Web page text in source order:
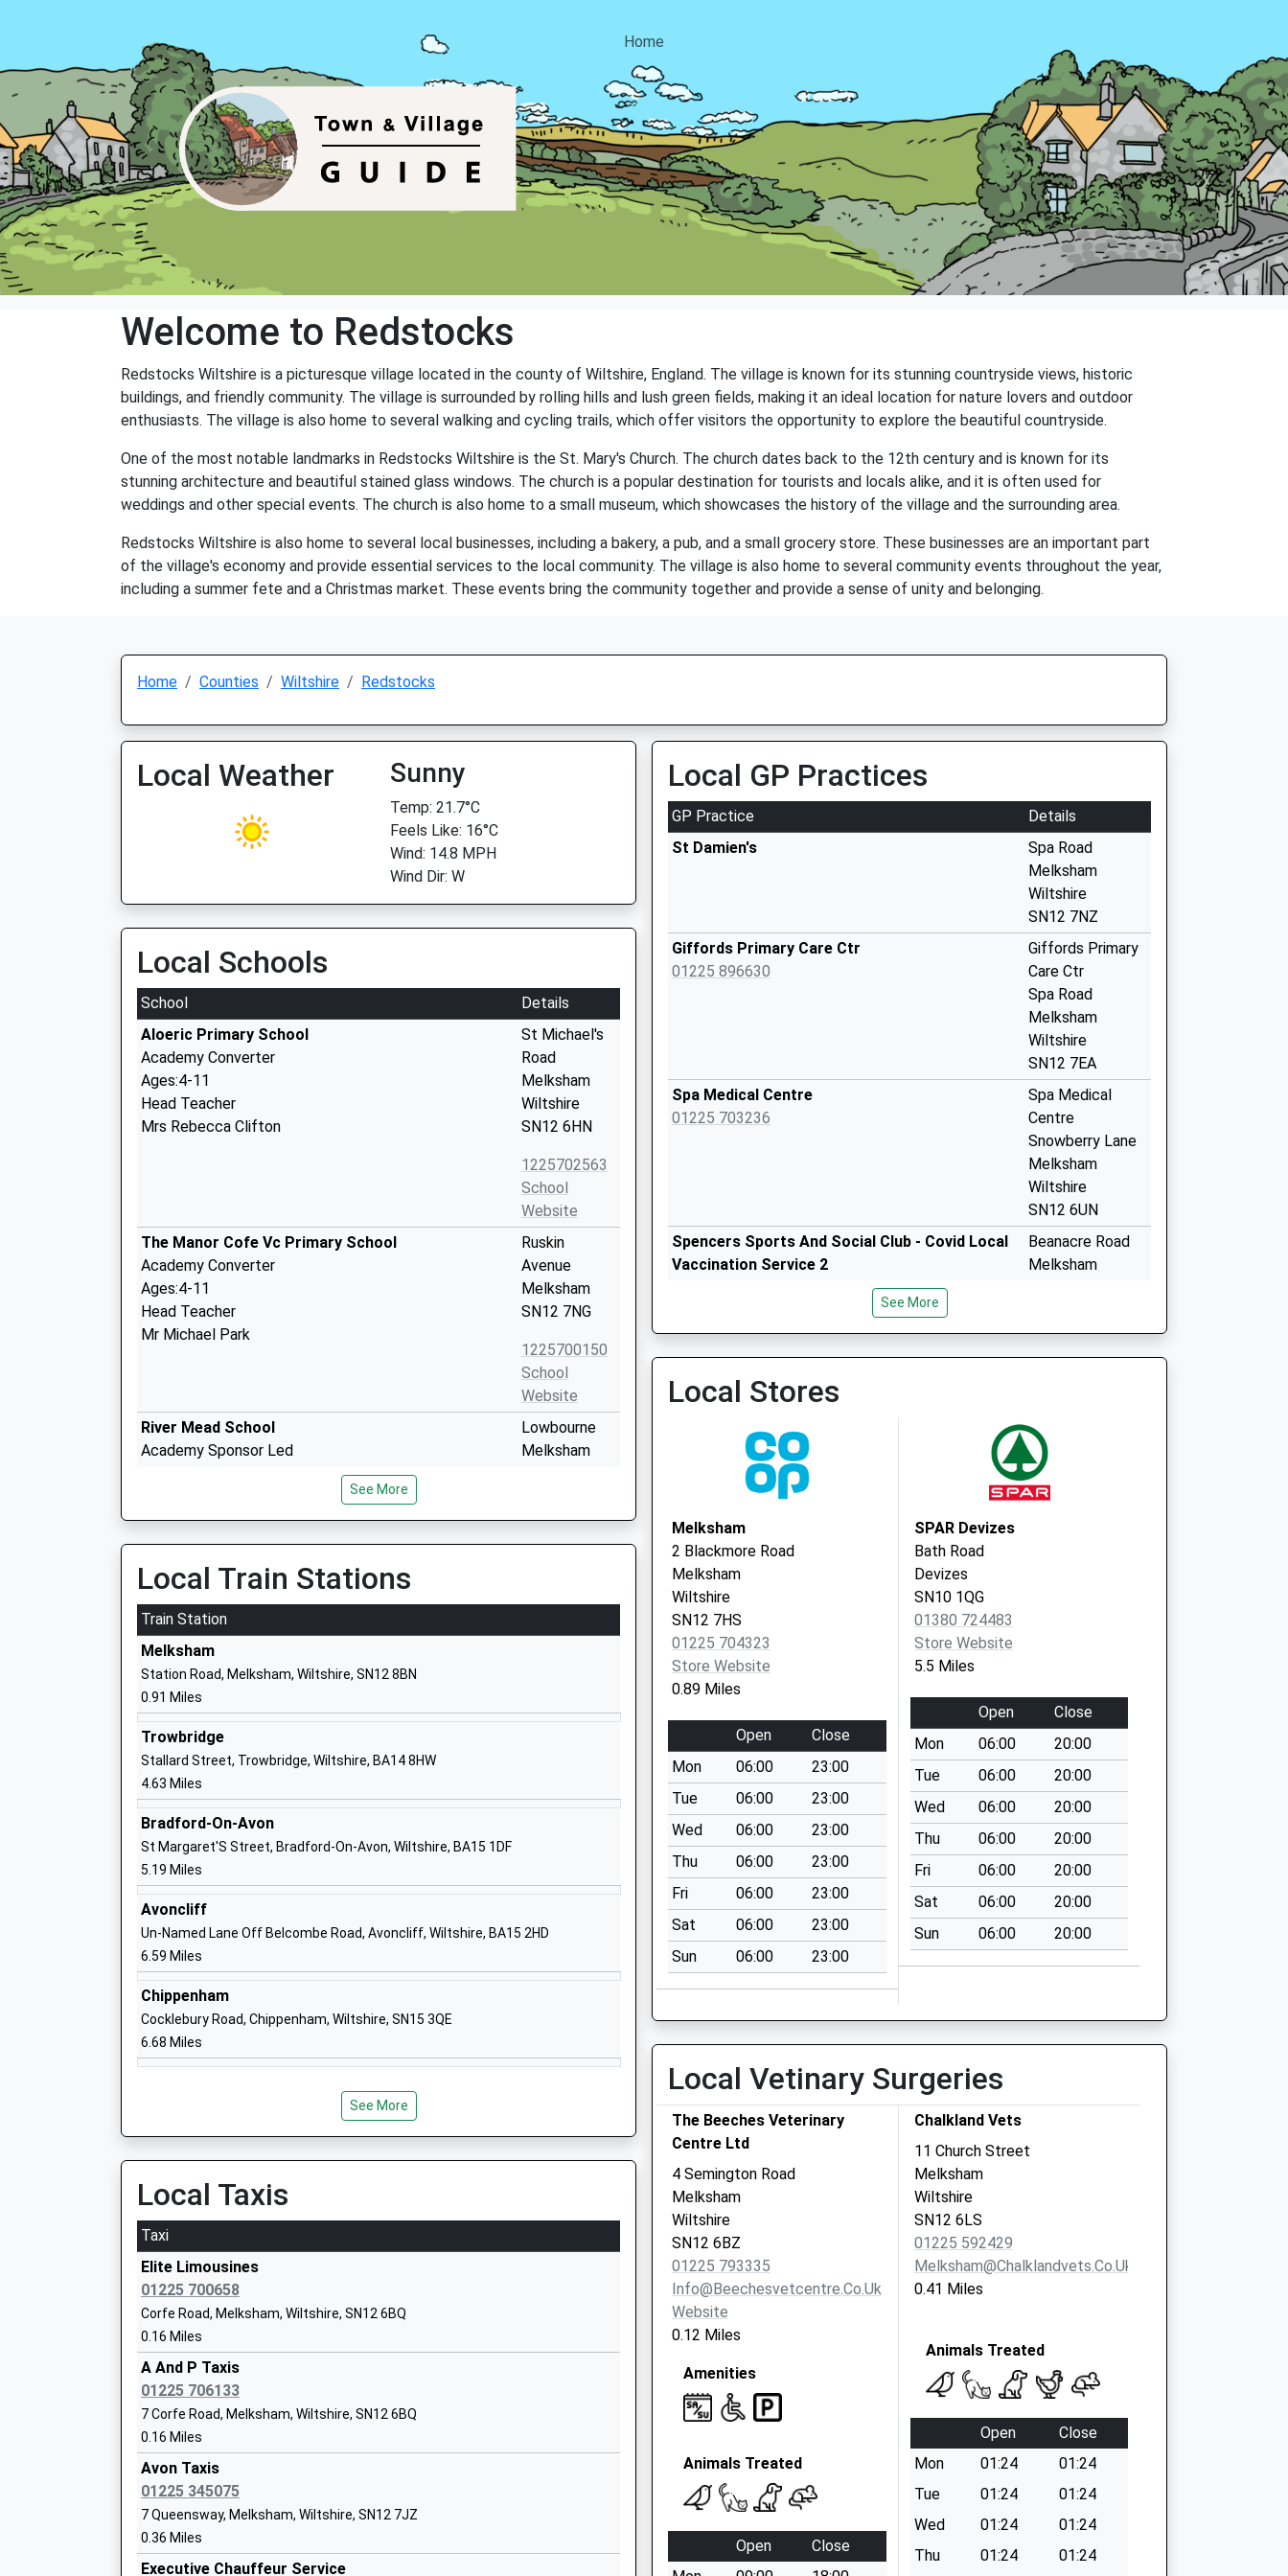
Home
Welcome to Redstocks
Redstocks Wiltshire is a picturesque village located in the county of Wiltshire, England. The village is known for its stunning countryside views, historic
buildings, and friendly community. The village is surrounded by rolling hills and lush green fields, making it an ideal location for nature lovers and outdoor
enthusiasts. The village is also home to several walking and cycling trails, which offer visitors the opportunity to explore the beautiful countryside.
One of the most notable landmarks in Redstocks Wiltshire is the St. Mary's Church. The church dates back to the 12th century and is known for its
stunning architecture and beautiful stained glass windows. The church is a popular destination for tourists and locals alike, and it is often used for
weddings and other special events. The church is also home to a small museum, which showcases the history of the village and the surrounding area.
Redstocks Wiltshire is also home to several local businesses, including a bakery, a pub, and a small grocery store. These businesses are an important part
of the village's economy and provide essential services to the local community. The village is also home to several community events throughout the year,
including a summer fete and a Christmas market. These events bring the community together and provide a sense of unity and belonging.
Home Counties Wiltshire Redstocks
Local Weather Sunny
Temp: 21.7°C
Feels Like: 16°C
Wind: 14.8 MPH
Wind Dir: W
Local Schools
School
Details
Aloeric Primary School
Academy Converter
Ages:4-11
Head Teacher
Mrs Rebecca Clifton
St Michael's
Road
Melksham
Wiltshire
SN12 6HN
1225702563
School
Website
The Manor Cofe Vc Primary School
Academy Converter
Ages:4-11
Head Teacher
Mr Michael Park
Ruskin
Avenue
Melksham
SN12 7NG
1225700150
School
Website
River Mead School
Academy Sponsor Led
Mrs Karen Austin
Lowbourne
Melksham
Melksham Oak Community School
Academy Converter
Ages:11-18
Head Teacher
Mr Alan Henderson
Melksham
1225792700
Bowerhill Primary School
Academy Converter
Ages:4-11
Head Teacher
Mr Christopher Light
Halifax Road
School
Forest And Sandridge Church Of England Primary
School
Academy Converter
Ages:4-11
Cranesbill
School
Website
St Mary's Broughton Gifford Voluntary Controlled
Academy Converter
Ages:4-11
Head Teacher
Mrs Candida Hutchinson
St George's Church Of England Primary School,
Semington
Academy Converter
Ages:5-11
Head Teacher
Mrs Candida Hutchinson
Shaw Ce Primary School
See More
Local Train Stations
Train Station
Melksham
Station Road, Melksham, Wiltshire, SN12 8BN
0.91 Miles
Trowbridge
Stallard Street, Trowbridge, Wiltshire, BA14 8HW
4.63 Miles
Bradford-On-Avon
St Margaret'S Street, Bradford-On-Avon, Wiltshire, BA15 1DF
5.19 Miles
Avoncliff
Un-Named Lane Off Belcombe Road, Avoncliff, Wiltshire, BA15 2HD
6.59 Miles
Chippenham
Cocklebury Road, Chippenham, Wiltshire, SN15 3QE
6.68 Miles
See More
Local Taxis
Taxi
Elite Limousines
01225 700658
Corfe Road, Melksham, Wiltshire, SN12 6BQ
0.16 Miles
A And P Taxis
01225 706133
7 Corfe Road, Melksham, Wiltshire, SN12 6BQ
0.16 Miles
Avon Taxis
01225 345075
7 Queensway, Melksham, Wiltshire, SN12 7JZ
0.36 Miles
Executive Chauffeur Service
Local GP Practices
GP Practice
Details
St Damien's
Spa Road
Melksham
Wiltshire
SN12 7NZ
Giffords Primary Care Ctr
01225 896630
Giffords Primary
Care Ctr
Spa Road
Melksham
Wiltshire
SN12 7EA
Spa Medical Centre
01225 703236
Spa Medical
Centre
Snowberry Lane
Melksham
Wiltshire
SN12 6UN
Spencers Sports And Social Club - Covid Local
Vaccination Service 2
Beanacre Road
Melksham
Spencers Sports And Social Club - Covid Local
See More
Local Stores
Melksham
2 Blackmore Road
Melksham
Wiltshire
SN12 7HS
01225 704323
Store Website
0.89 Miles
Open
Close
Mon
06:00
23:00
Tue
06:00
23:00
Wed
06:00
23:00
Thu
06:00
23:00
Fri
06:00
23:00
Sat
06:00
23:00
Sun
06:00 23:00
SPAR Devizes
Bath Road
Devizes
SN10 1QG
01380 724483
Store Website
5.5 Miles
Open
Close
Mon
06:00
20:00
Tue
06:00
20:00
Wed
06:00
20:00
Thu
06:00
20:00
Fri
06:00
20:00
Sat
06:00
20:00
Sun
06:00 20:00
Local Vetinary Surgeries
The Beeches Veterinary
Centre Ltd
4 Semington Road
Melksham
Wiltshire
SN12 6BZ
01225 793335
Info@beechesvetcentre.co.uk
Website
0.12 Miles
Amenities
Animals Treated
Open
Close
Chalkland Vets
11 Church Street
Melksham
Wiltshire
SN12 6LS
01225 592429
Melksham@chalklandvets.co.uk
0.41 Miles
Animals Treated
Open
Close
Mon
01:24
01:24
Tue
01:24
01:24
Wed
01:24
01:24
Thu
01:24
01:24